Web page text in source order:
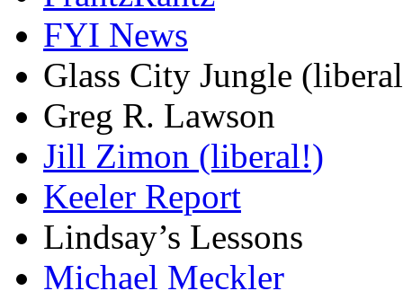
FYI News
Glass City Jungle
Greg R. Lawson
Jill Zimon (liberal!)
Keeler Report
Lindsay’s Lessons
Michael Meckler